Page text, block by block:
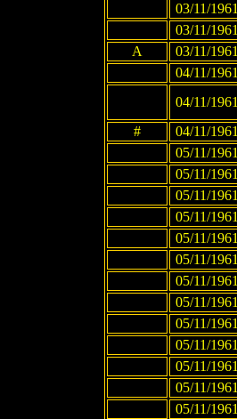
03/11/1961
03/11/1961
A
03/11/1961
04/11/1961
04/11/1961
#
04/11/1961
05/11/1961
05/11/1961
05/11/1961
05/11/1961
05/11/1961
05/11/1961
05/11/1961
05/11/1961
05/11/1961
05/11/1961
05/11/1961
05/11/1961
05/11/1961